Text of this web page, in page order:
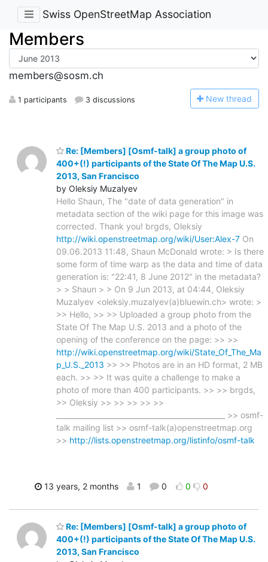
Swiss OpenStreetMap Association
Members
members@sosm.ch
1 participants 3 discussions New thread
Re: [Members] [Osmf-talk] a group photo of
400+(!) participants of the State Of The Map U.S.
2013, San Francisco
by Oleksiy Muzalyev
Hello Shaun, The "date of data generation" in
metadata section of the wiki page for this image was
corrected. Thank you! brgds, Oleksiy
http://wiki.openstreetmap.org/wiki/User:Alex-7 On
09.06.2013 11:48, Shaun McDonald wrote: > Is there
some form of time warp as the data and time of data
generation is: "22:41, 8 June 2012" in the metadata?
> > Shaun > > On 9 Jun 2013, at 04:44, Oleksiy
Muzalyev <oleksiy.muzalyev(a)bluewin.ch> wrote: >
>> Hello, >> >> Uploaded a group photo from the
State Of The Map U.S. 2013 and a photo of the
opening of the conference on the page: >> >>
http://wiki.openstreetmap.org/wiki/State_Of_The_Ma
p_U.S._2013 >> >> Photos are in an HD format, 2 MB
each. >> >> It was quite a challenge to make a
photo of more than 400 participants. >> >> brgds,
>> Oleksiy >> >> >> >> >>
_______________________________________________ >> osmf-
talk mailing list >> osmf-talk(a)openstreetmap.org
>> http://lists.openstreetmap.org/listinfo/osmf-talk
13 years, 2 months 1 0 0 0
Re: [Members] [Osmf-talk] a group photo of
400+(!) participants of the State Of The Map U.S.
2013, San Francisco